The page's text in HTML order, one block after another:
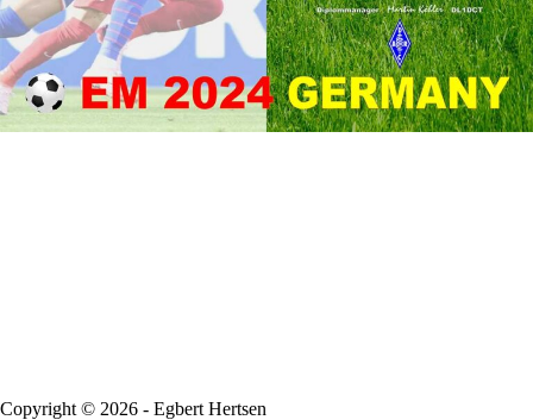
Copyright © 2026 - Egbert Hertsen